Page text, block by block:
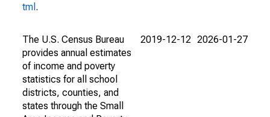
tml .
The U.S. Census Bureau
provides annual estimates
of income and poverty
statistics for all school
districts, counties, and
states through the Small
2019-12-12 2026-01-27